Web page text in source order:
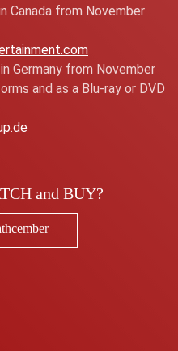
Canada from November
Germany from November
and as a Blu-ray or DVD
and BUY?